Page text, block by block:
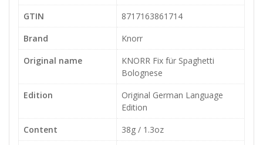
GTIN
8717163861714
Brand
Knorr
Original name
KNORR Fix für Spaghetti
Bolognese
Edition
Original German Language
Edition
Content
38g / 1.3oz